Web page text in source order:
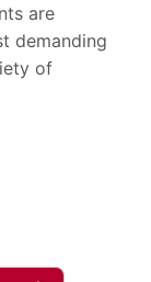
are
demanding
of